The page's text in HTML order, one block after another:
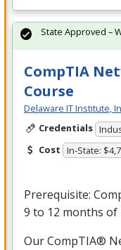
CompTIA
Course
Delaware IT Institute,
Credentials
Cost In-State:
Prerequisite:
9 to 12 months
Our CompTIA®
State Approved –